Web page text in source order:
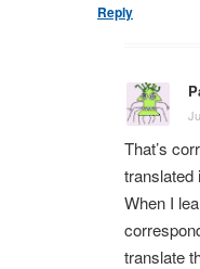
Reply
That’s
translated
When I
translate